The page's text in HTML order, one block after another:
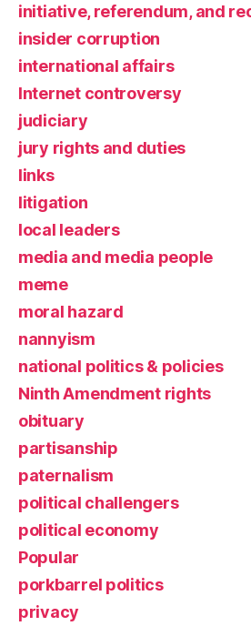
initiative, referendum, and
insider corruption
international affairs
Internet controversy
judiciary
jury rights and duties
links
litigation
local leaders
media and media people
meme
moral hazard
nannyism
national politics & policies
Ninth Amendment rights
obituary
partisanship
paternalism
political challengers
political economy
Popular
porkbarrel politics
privacy